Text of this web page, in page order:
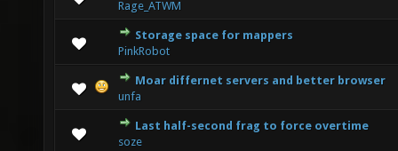
Rage_ATWM
Storage space for mappers
PinkRobot
0 Vote(s) - 0 out of 5 in Average
2345
Moar differnet servers and better browser
unfa
0 Vote(s) - 0 out of 5 in Average
2345
Last half-second frag to force overtime
soze
0 Vote(s) - 0 out of 5 in Average
2345